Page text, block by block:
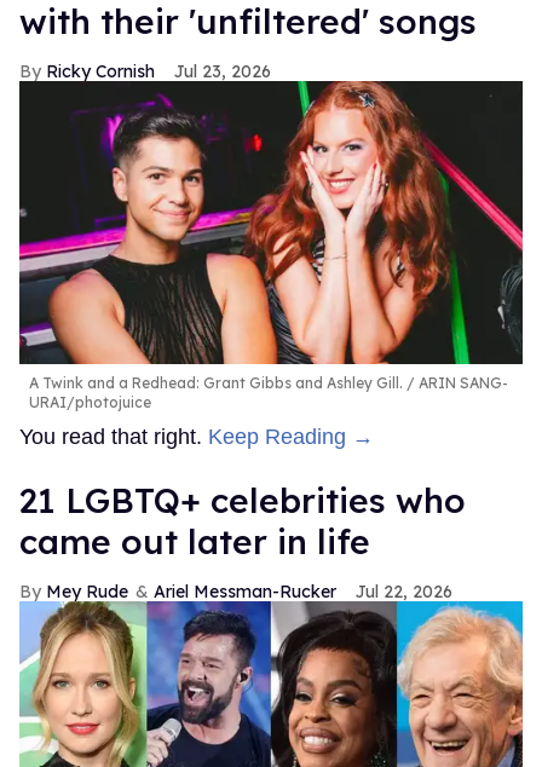
with their 'unfiltered' songs
Ricky Cornish Jul 23, 2026
A Twink and a Redhead: Grant Gibbs and Ashley Gill.
ARIN SANG-
URAI/photojuice
You read that right. Keep Reading →
21 LGBTQ+ celebrities who
came out later in life
Mey Rude Ariel Messman-Rucker Jul 22, 2026